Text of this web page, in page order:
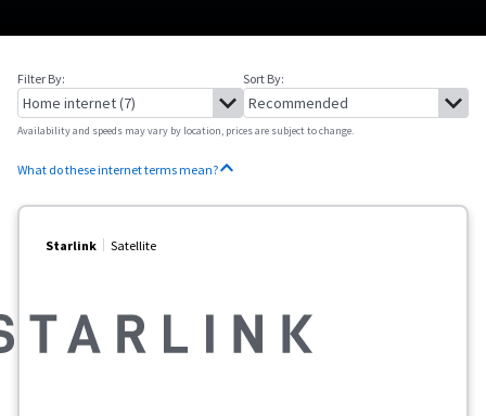
Filter By: Sort By:
Availability and speeds may vary by location, prices are subject to change.
What do these internet terms mean?
Starlink Satellite